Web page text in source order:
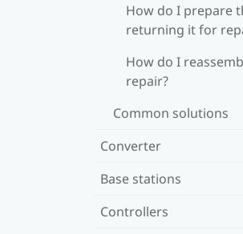
How do I prepare
returning it for
How do I
repair?
Common solutions
Converter
Base stations
Controllers